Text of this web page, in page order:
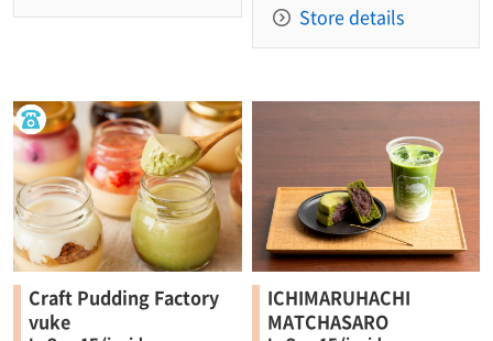
Store details
Craft Pudding Factory
vuke
ICHIMARUHACHI
MATCHASARO